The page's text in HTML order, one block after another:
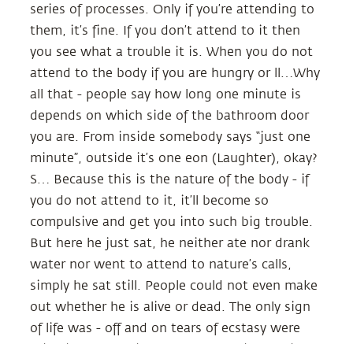
series of processes. Only if you’re attending to
them, it’s fine. If you don’t attend to it then
you see what a trouble it is. When you do not
attend to the body if you are hungry or ll…Why
all that - people say how long one minute is
depends on which side of the bathroom door
you are. From inside somebody says “just one
minute”, outside it’s one eon (Laughter), okay?
S… Because this is the nature of the body - if
you do not attend to it, it’ll become so
compulsive and get you into such big trouble.
But here he just sat, he neither ate nor drank
water nor went to attend to nature’s calls,
simply he sat still. People could not even make
out whether he is alive or dead. The only sign
of life was - off and on tears of ecstasy were